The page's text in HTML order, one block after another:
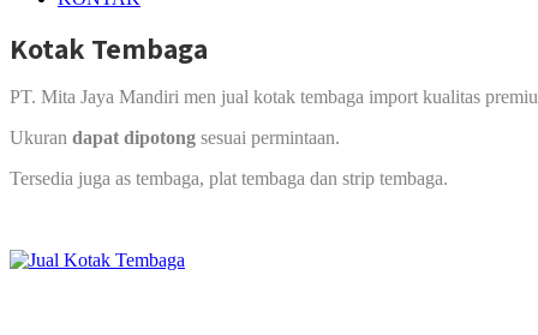
Kotak Tembaga
PT. Mita Jaya Mandiri men jual kotak tembaga import kualitas
Ukuran dapat dipotong sesuai permintaan.
Tersedia juga as tembaga, plat tembaga dan strip tembaga.